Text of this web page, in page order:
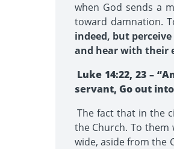
when God sends a
toward damnation.
indeed, but
and hear with their
Luke 14:22, 23 –
servant, Go out
The fact that in the
the Church. To
wide, aside from the